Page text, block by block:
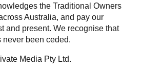
the Traditional Owners
Australia, and pay our
and present. We recognise that
been ceded.
Media Pty Ltd.